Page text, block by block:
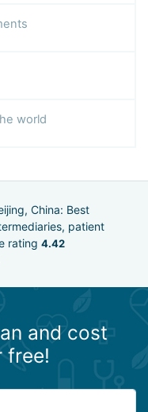
world
China: Best
patient
rating 4.42
and cost
free!